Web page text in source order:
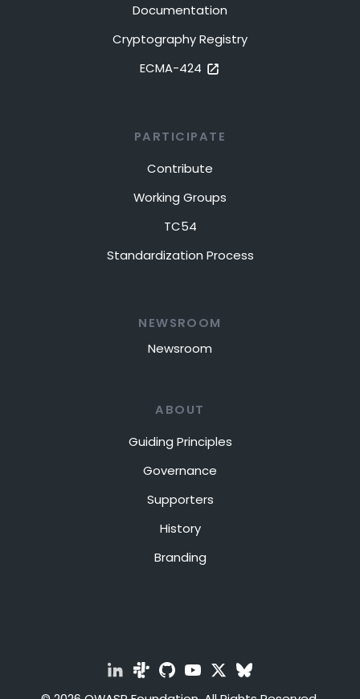
Documentation
Cryptography Registry
ECMA-424
PARTICIPATE
Contribute
Working Groups
TC54
Standardization Process
NEWSROOM
Newsroom
ABOUT
Guiding Principles
Governance
Supporters
History
Branding